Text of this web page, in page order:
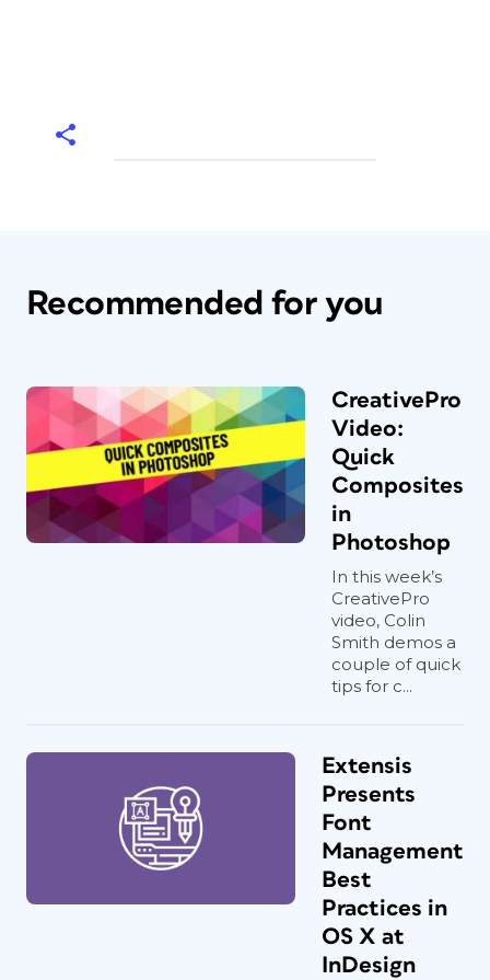
Recommended for you
CreativePro
Video:
Quick
Composites
in
Photoshop
In this week’s
CreativePro
video, Colin
Smith demos a
couple of quick
tips for c...
Extensis
Presents
Font
Management
Best
Practices in
OS X at
InDesign